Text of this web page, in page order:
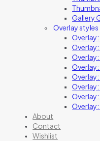
Gallery
Overlay styles
About
Contact
Wishlist